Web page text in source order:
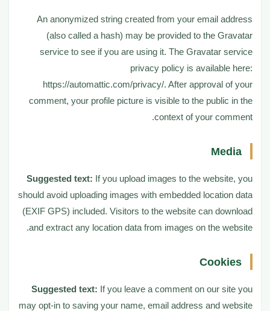
Embedded content from other
websites
8
What rights you have over your data
9
Where your data is sent
An anonymized string created from your email address
(also called a hash) may be provided to the Gravatar
service to see if you are using it. The Gravatar service
privacy policy is available here:
https://automattic.com/privacy/. After approval of your
comment, your profile picture is visible to the public in the
context of your comment.
Media
Suggested text: If you upload images to the website, you
should avoid uploading images with embedded location data
(EXIF GPS) included. Visitors to the website can download
and extract any location data from images on the website.
Cookies
Suggested text: If you leave a comment on our site you
may opt-in to saving your name, email address and website